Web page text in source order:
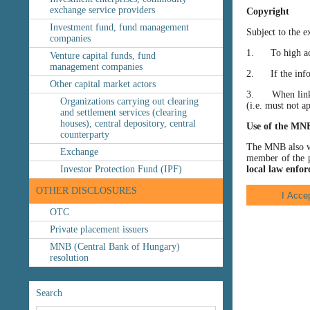
exchange service providers
Investment fund, fund management
companies
Venture capital funds, fund
management companies
Other capital market actors
Organizations carrying out clearing
and settlement services (clearing
houses), central depository, central
counterparty
Exchange
Investor Protection Fund (IPF)
OTHER DISCLOSURES
OTC
Private placement issuers
MNB (Central Bank of Hungary)
resolution
Search
Copyright
Subject to the
1. To high
2. If the
3. When
(i.e. must not
Use of the
The MNB also
member of the
local law